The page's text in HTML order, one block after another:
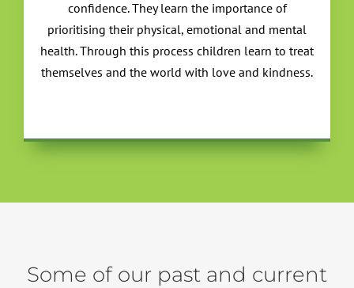
confidence. They learn the importance of
prioritising their physical, emotional and mental
health. Through this process children learn to treat
themselves and the world with love and kindness.
Some of our past and current